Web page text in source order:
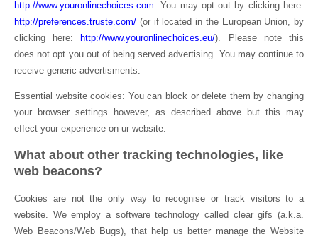
http://www.youronlinechoices.com . You may opt out by clicking here:
http://preferences.truste.com/ (or if located in the European Union, by
clicking here:
http://www.youronlinechoices.eu/). Please note this
does not opt you out of being served advertising. You may continue to
receive generic advertisments.
Essential website cookies: You can block or delete them by changing
your browser settings however, as described above but this may
effect your experience on ur website.
What about other tracking technologies, like
web beacons?
Cookies are not the only way to recognise or track visitors to a
website. We employ a software technology called clear gifs (a.k.a.
Web Beacons/Web Bugs), that help us better manage the Website